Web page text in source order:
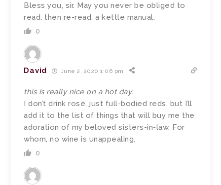
Bless you, sir. May you never be obliged to
read, then re-read, a kettle manual.
0
David June 2, 2020 1:06 pm
this is really nice on a hot day.
I don’t drink rosé, just full-bodied reds, but I’ll
add it to the list of things that will buy me the
adoration of my beloved sisters-in-law. For
whom, no wine is unappealing.
0